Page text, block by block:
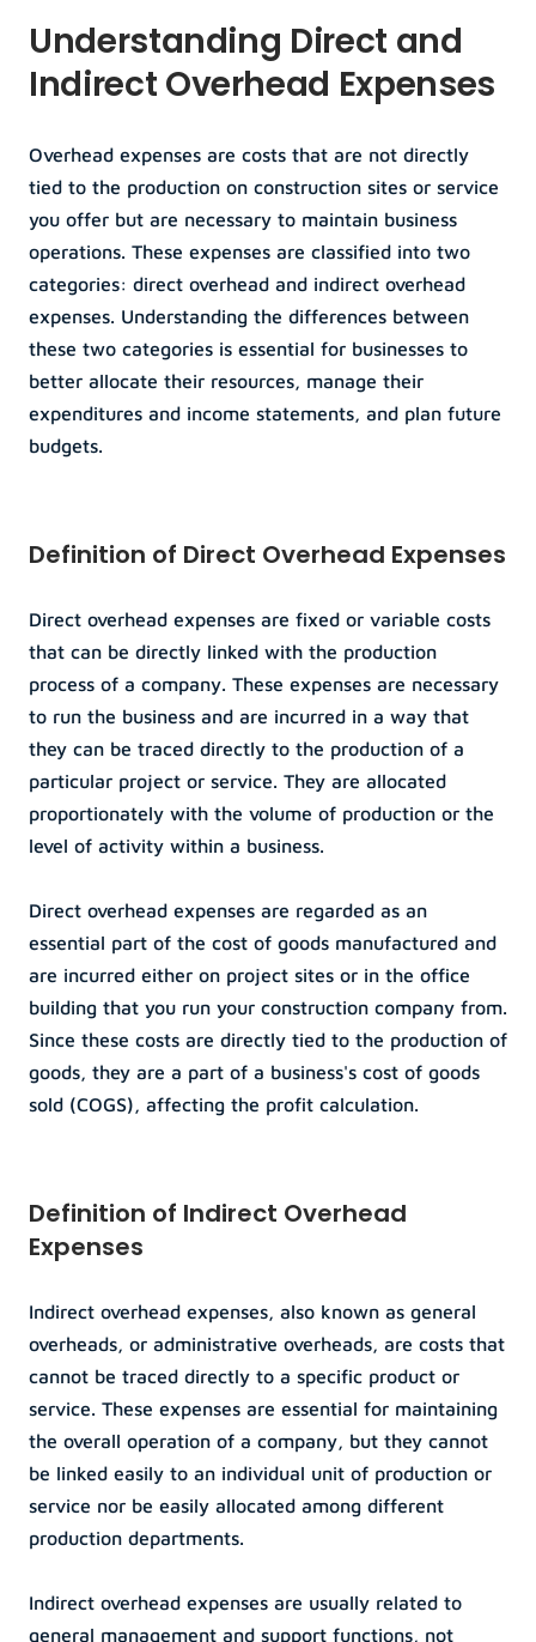
Understanding Direct and
Indirect Overhead Expenses
Overhead expenses are costs that are not directly
tied to the production on construction sites or service
you offer but are necessary to maintain business
operations. These expenses are classified into two
categories: direct overhead and indirect overhead
expenses. Understanding the differences between
these two categories is essential for businesses to
better allocate their resources, manage their
expenditures and income statements, and plan future
budgets.
Definition of Direct Overhead Expenses
Direct overhead expenses are fixed or variable costs
that can be directly linked with the production
process of a company. These expenses are necessary
to run the business and are incurred in a way that
they can be traced directly to the production of a
particular project or service. They are allocated
proportionately with the volume of production or the
level of activity within a business.
Direct overhead expenses are regarded as an
essential part of the cost of goods manufactured and
are incurred either on project sites or in the office
building that you run your construction company from.
Since these costs are directly tied to the production of
goods, they are a part of a business's cost of goods
sold (COGS), affecting the profit calculation.
Definition of Indirect Overhead
Expenses
Indirect overhead expenses, also known as general
overheads, or administrative overheads, are costs that
cannot be traced directly to a specific product or
service. These expenses are essential for maintaining
the overall operation of a company, but they cannot
be linked easily to an individual unit of production or
service nor be easily allocated among different
production departments.
Indirect overhead expenses are usually related to
general management and support functions, not